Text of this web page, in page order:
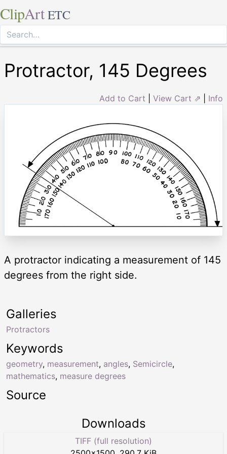
ClipArt ETC
Protractor, 145 Degrees
Add to Cart View Cart ⇗ Info
A protractor indicating a measurement of 145
degrees from the right side.
Keywords
geometry, measurement, angles, Semicircle,
mathematics, measure degrees
Galleries
Protractors
Source
Downloads
TIFF (full resolution)